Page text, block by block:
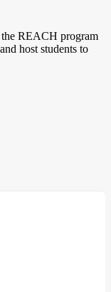
REACH program
host students to